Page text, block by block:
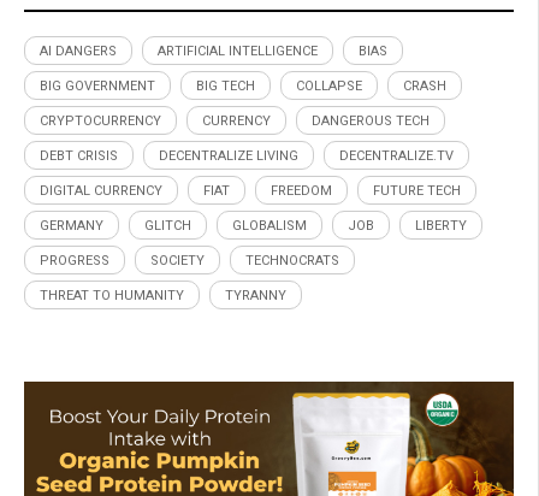
AI DANGERS ARTIFICIAL INTELLIGENCE BIAS
BIG GOVERNMENT BIG TECH COLLAPSE CRASH
CRYPTOCURRENCY CURRENCY DANGEROUS TECH
DEBT CRISIS DECENTRALIZE LIVING DECENTRALIZE.TV
DIGITAL CURRENCY FIAT FREEDOM FUTURE TECH
GERMANY GLITCH GLOBALISM JOB LIBERTY
PROGRESS SOCIETY TECHNOCRATS
THREAT TO HUMANITY TYRANNY